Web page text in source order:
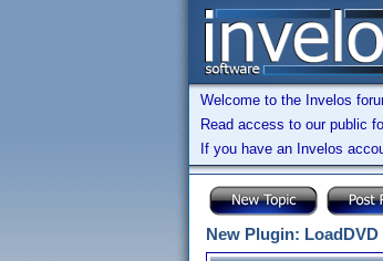
Welcome to the Invelos
Read access to our public
If you have an Invelos
New Plugin: